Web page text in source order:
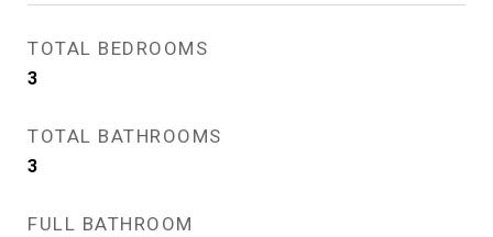
TOTAL BEDROOMS
3
TOTAL BATHROOMS
3
FULL BATHROOM